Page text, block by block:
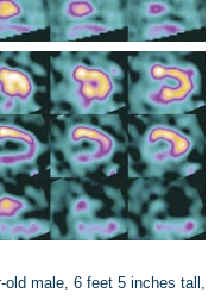
male, 6 feet 5 inches tall,